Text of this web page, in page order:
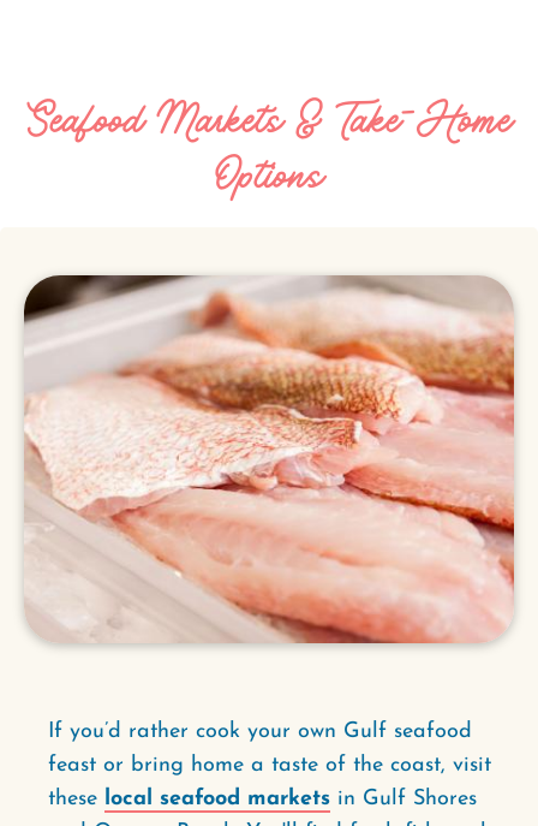
Seafood Markets & Take-Home
Options
If you’d rather cook your own Gulf seafood
feast or bring home a taste of the coast, visit
these local seafood markets in Gulf Shores